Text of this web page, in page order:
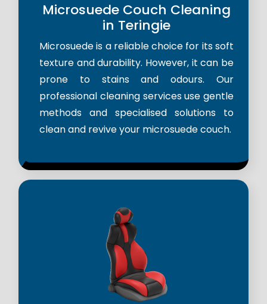
Microsuede Couch Cleaning
in Teringie
Microsuede is a reliable choice for its soft
texture and durability. However, it can be
prone to stains and odours. Our
professional cleaning services use gentle
methods and specialised solutions to
clean and revive your microsuede couch.